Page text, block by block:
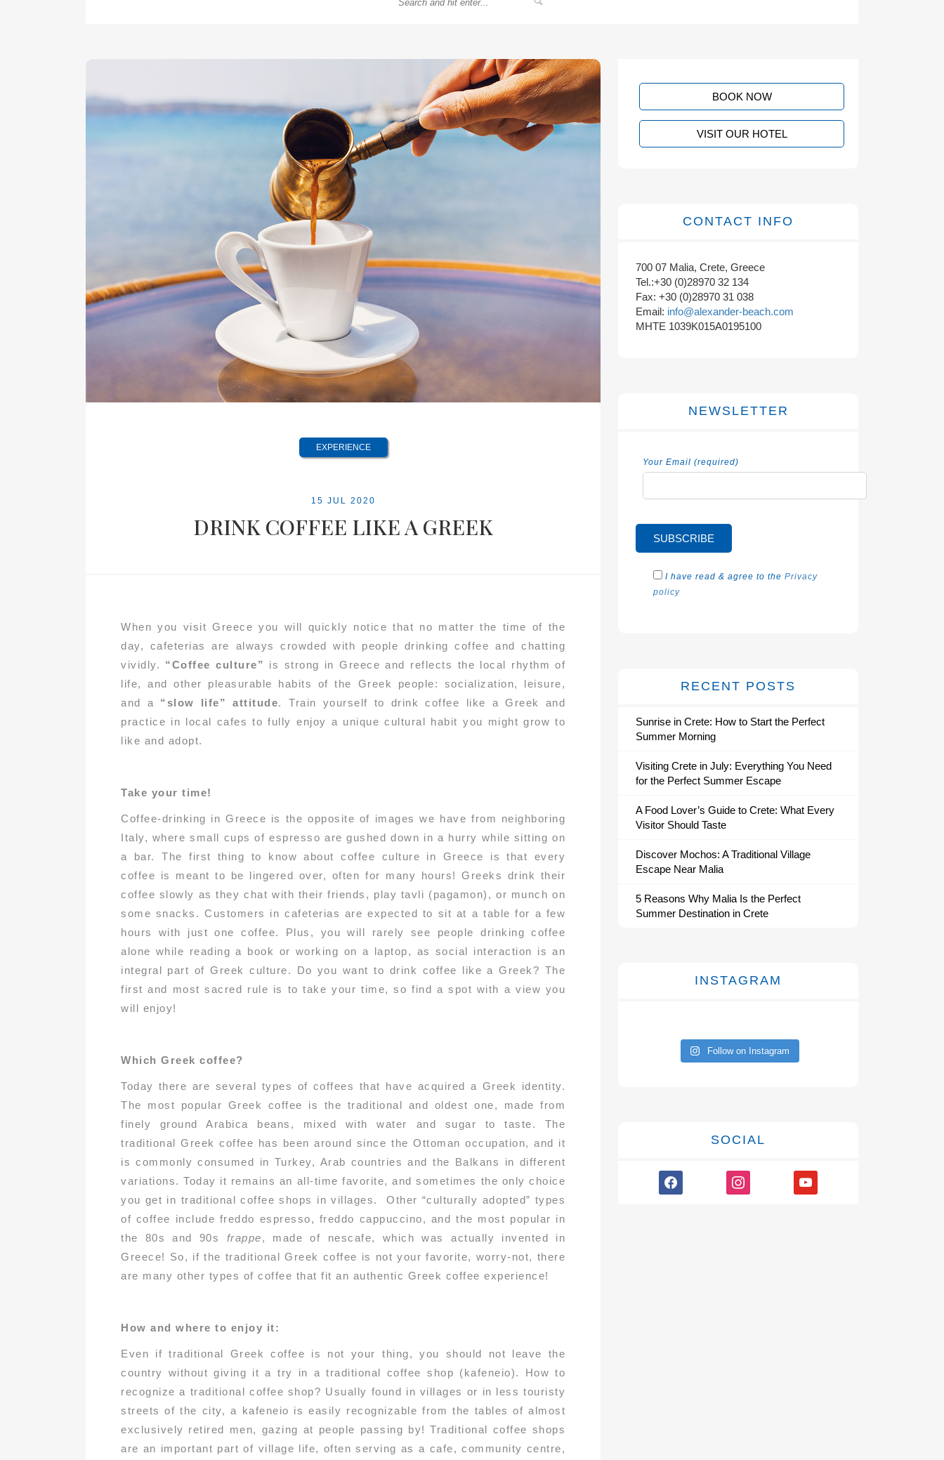
EXPERIENCE
15 JUL 2020
DRINK COFFEE LIKE A GREEK
When you visit Greece you will quickly notice that no matter the time of the
day, cafeterias are always crowded with people drinking coffee and chatting
vividly. “Coffee culture” is strong in Greece and reflects the local rhythm of
life, and other pleasurable habits of the Greek people: socialization, leisure,
and a “slow life” attitude. Train yourself to drink coffee like a Greek and
practice in local cafes to fully enjoy a unique cultural habit you might grow to
like and adopt.
Take your time!
Coffee-drinking in Greece is the opposite of images we have from neighboring
Italy, where small cups of espresso are gushed down in a hurry while sitting on
a bar. The first thing to know about coffee culture in Greece is that every
coffee is meant to be lingered over, often for many hours! Greeks drink their
coffee slowly as they chat with their friends, play tavli (pagamon), or munch on
some snacks. Customers in cafeterias are expected to sit at a table for a few
hours with just one coffee. Plus, you will rarely see people drinking coffee
alone while reading a book or working on a laptop, as social interaction is an
integral part of Greek culture. Do you want to drink coffee like a Greek? The
first and most sacred rule is to take your time, so find a spot with a view you
will enjoy!
Which Greek coffee?
Today there are several types of coffees that have acquired a Greek identity.
The most popular Greek coffee is the traditional and oldest one, made from
finely ground Arabica beans, mixed with water and sugar to taste. The
traditional Greek coffee has been around since the Ottoman occupation, and it
is commonly consumed in Turkey, Arab countries and the Balkans in different
variations. Today it remains an all-time favorite, and sometimes the only choice
you get in traditional coffee shops in villages. Other “culturally adopted” types
of coffee include freddo espresso, freddo cappuccino, and the most popular in
the 80s and 90s frappe, made of nescafe, which was actually invented in
Greece! So, if the traditional Greek coffee is not your favorite, worry-not, there
are many other types of coffee that fit an authentic Greek coffee experience!
How and where to enjoy it:
Even if traditional Greek coffee is not your thing, you should not leave the
country without giving it a try in a traditional coffee shop (kafeneio). How to
recognize a traditional coffee shop? Usually found in villages or in less touristy
streets of the city, a kafeneio is easily recognizable from the tables of almost
exclusively retired men, gazing at people passing by! Traditional coffee shops
are an important part of village life, often serving as a cafe, community centre,
BOOK NOW
VISIT OUR HOTEL
CONTACT INFO
700 07 Malia, Crete, Greece
Tel.:+30 (0)28970 32 134
Fax: +30 (0)28970 31 038
Email: info@alexander-beach.com
MHTE 1039K015A0195100
NEWSLETTER
Your Email (required)
I have read & agree to thePrivacy
policy
RECENT POSTS
Sunrise in Crete: How to Start the Perfect
Summer Morning
Visiting Crete in July: Everything You Need
for the Perfect Summer Escape
A Food Lover’s Guide to Crete: What Every
Visitor Should Taste
Discover Mochos: A Traditional Village
Escape Near Malia
5 Reasons Why Malia Is the Perfect
Summer Destination in Crete
INSTAGRAM
Follow on Instagram
SOCIAL
facebook instagram youtube